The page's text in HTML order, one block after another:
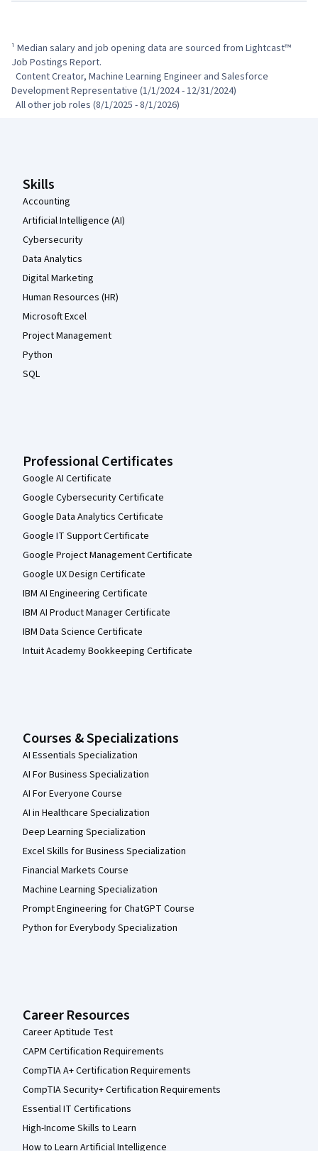
¹ Median salary and job opening data are sourced from Lightcast™
Job Postings Report.
Development Representative (1/1/2024 - 12/31/2024)
  All other job roles (8/1/2025 - 8/1/2026)
Skills
Accounting
Artificial Intelligence (AI)
Cybersecurity
Data Analytics
Digital Marketing
Human Resources (HR)
Microsoft Excel
Project Management
Python
SQL
Professional Certificates
Google AI Certificate
Google Cybersecurity Certificate
Google Data Analytics Certificate
Google IT Support Certificate
Google Project Management Certificate
Google UX Design Certificate
IBM AI Engineering Certificate
IBM AI Product Manager Certificate
IBM Data Science Certificate
Intuit Academy Bookkeeping Certificate
Courses & Specializations
AI Essentials Specialization
AI For Business Specialization
AI For Everyone Course
AI in Healthcare Specialization
Deep Learning Specialization
Excel Skills for Business Specialization
Financial Markets Course
Machine Learning Specialization
Prompt Engineering for ChatGPT Course
Python for Everybody Specialization
Career Resources
Career Aptitude Test
CAPM Certification Requirements
CompTIA A+ Certification Requirements
CompTIA Security+ Certification Requirements
Essential IT Certifications
High-Income Skills to Learn
How to Learn Artificial Intelligence